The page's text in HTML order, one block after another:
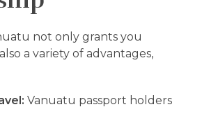
not only grants you
a variety of advantages,
Vanuatu passport holders